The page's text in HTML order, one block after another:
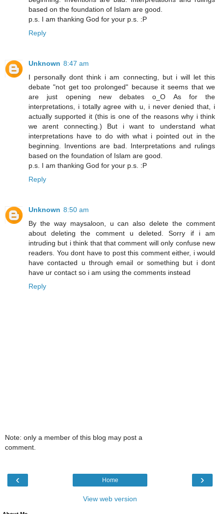
based on the foundation of Islam are good.
p.s. I am thanking God for your p.s. :P
Reply
Unknown 8:47 am
I personally dont think i am connecting, but i will let this
debate "not get too prolonged" because it seems that we
are just opening new debates o_O As for the
interpretations, i totally agree with u, i never denied that, i
actually supported it (this is one of the reasons why i think
we arent connecting.) But i want to understand what
interpretations have to do with what i pointed out in the
beginning. Inventions are bad. Interpretations and rulings
based on the foundation of Islam are good.
p.s. I am thanking God for your p.s. :P
Reply
Unknown 8:50 am
By the way maysaloon, u can also delete the comment
about deleting the comment u deleted. Sorry if i am
intruding but i think that that comment will only confuse new
readers. You dont have to post this comment either, i would
have contacted u through email or something but i dont
have ur contact so i am using the comments instead
Reply
Note: only a member of this blog may post a
comment.
‹ ›
Home
View web version